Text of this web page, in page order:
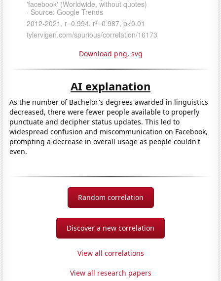
Download png, svg
AI explanation
As the number of Bachelor's degrees awarded in linguistics
decreased, there were fewer people available to properly
punctuate and decipher status updates. This led to
widespread confusion and miscommunication on Facebook,
prompting a decrease in overall usage as people couldn't
even.
Random correlation
Discover a new correlation
View all correlations
View all research papers